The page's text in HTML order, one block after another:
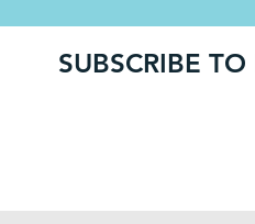
SUBSCRIBE